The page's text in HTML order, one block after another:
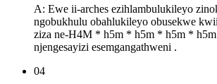
A: Ewe ii-arches ezihlambulukileyo
ngobukhulu obahlukileyo obusekwe
ziza ne-H4M * h5m * h5m * h5m *
njengesayizi esemgangathweni .
04